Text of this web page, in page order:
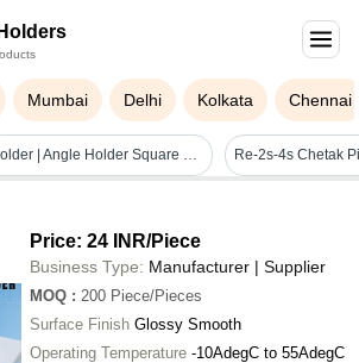
Mumbai Delhi Kolkata Chennai
Holder | Angle Holder Square Fancy - Application: Lighting
Price: 24 INR/Piece
Business Type: Manufacturer | Supplier
MOQ : 200 Piece/Pieces
Surface Finish Glossy Smooth
Operating Temperature -10AdegC to 55AdegC